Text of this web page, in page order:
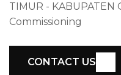
TIMUR -
Commissioning
CONTACT US